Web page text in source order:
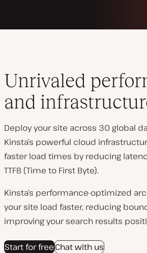
Unrivaled
and
Deploy your site across 30 global
Kinsta’s powerful cloud
faster load times by reducing
TTFB (Time to First Byte).
Kinsta’s performance-optimized
your site load faster, reducing
improving your search results
Start for freeChat with us